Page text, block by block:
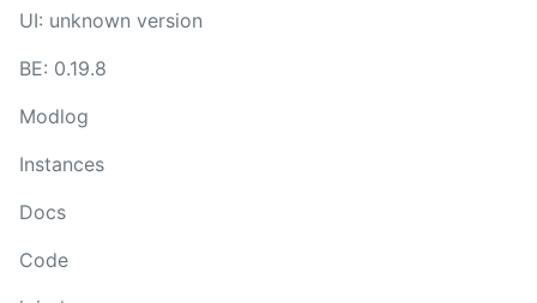
UI: unknown version
BE: 0.19.8
Modlog
Instances
Docs
Code